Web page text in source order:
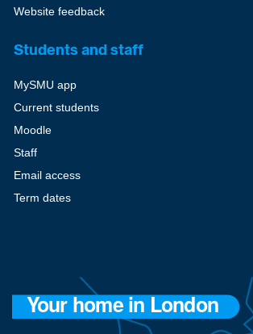
Website feedback
Students and staff
MySMU app
Current students
Moodle
Staff
Email access
Term dates